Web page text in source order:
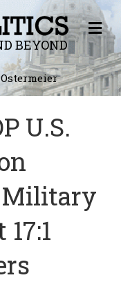
BEYOND
M
E
N
U
U.S.
Military